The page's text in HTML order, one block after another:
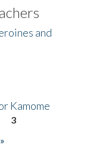
and
Kamome
3